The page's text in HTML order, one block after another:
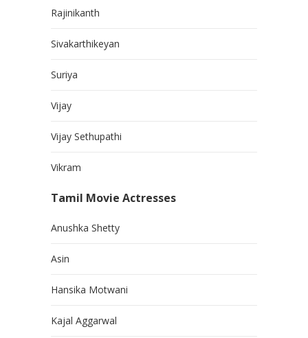
Rajinikanth
Sivakarthikeyan
Suriya
Vijay
Vijay Sethupathi
Vikram
Tamil Movie Actresses
Anushka Shetty
Asin
Hansika Motwani
Kajal Aggarwal